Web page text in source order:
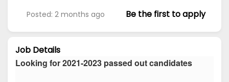
Posted: 2 months ago Be the first to apply
Job Details
Looking for 2021-2023 passed out candidates